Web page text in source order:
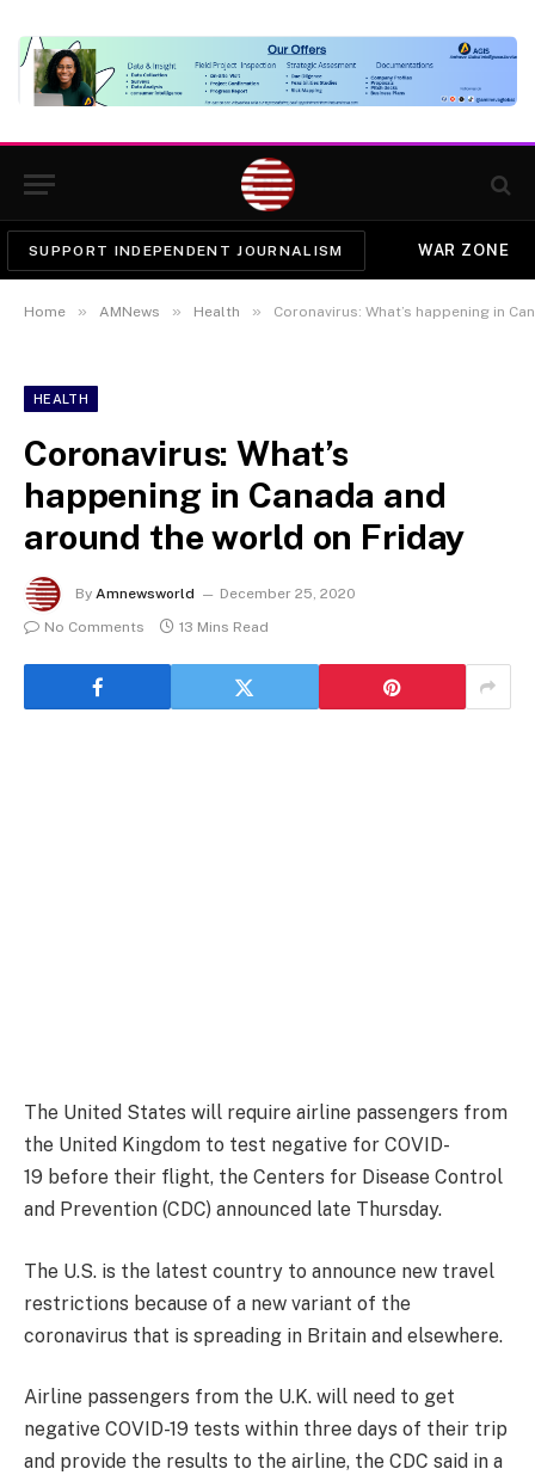
SUPPORT INDEPENDENT JOURNALISM WAR ZONE
Home » AMNews » Health » Coronavirus: What’s happening in
HEALTH
Coronavirus: What’s
happening in Canada and
around the world on Friday
By Amnewsworld
December 25, 2020
No Comments
13 Mins Read
The United States will require airline passengers from
the United Kingdom to test negative for COVID-
19 before their flight, the Centers for Disease Control
and Prevention (CDC) announced late Thursday.
The U.S. is the latest country to announce new travel
restrictions because of a new variant of the
coronavirus that is spreading in Britain and elsewhere.
Airline passengers from the U.K. will need to get
negative COVID-19 tests within three days of their trip
and provide the results to the airline, the CDC said in a